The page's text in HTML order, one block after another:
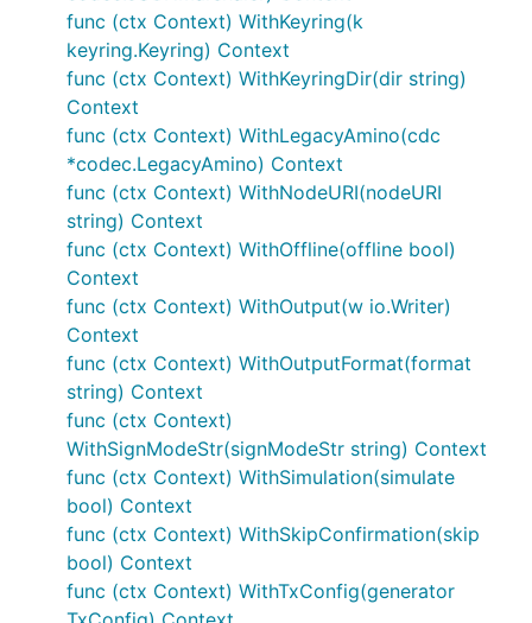
func (ctx Context) WithKeyring(k
keyring.Keyring) Context
func (ctx Context) WithKeyringDir(dir string)
Context
func (ctx Context) WithLegacyAmino(cdc
*codec.LegacyAmino) Context
func (ctx Context) WithNodeURI(nodeURI
string) Context
func (ctx Context) WithOffline(offline bool)
Context
func (ctx Context) WithOutput(w io.Writer)
Context
func (ctx Context) WithOutputFormat(format
string) Context
func (ctx Context)
WithSignModeStr(signModeStr string) Context
func (ctx Context) WithSimulation(simulate
bool) Context
func (ctx Context) WithSkipConfirmation(skip
bool) Context
func (ctx Context) WithTxConfig(generator